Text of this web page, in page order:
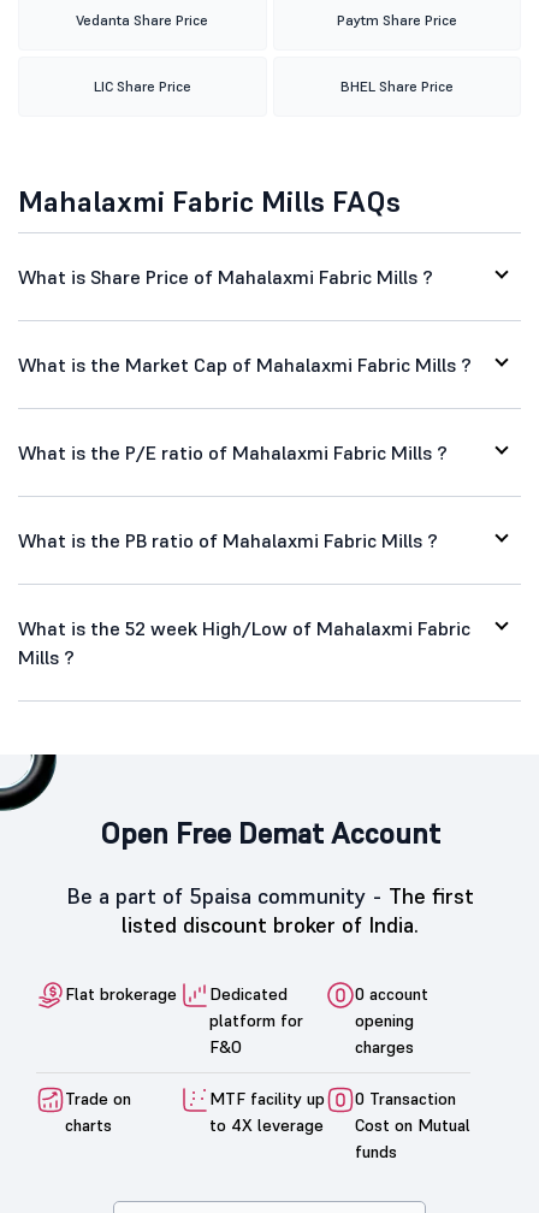
Vedanta Share Price Paytm Share Price
LIC Share Price BHEL Share Price
Mahalaxmi Fabric Mills FAQs
What is Share Price of Mahalaxmi Fabric Mills ?
What is the Market Cap of Mahalaxmi Fabric Mills ?
What is the P/E ratio of Mahalaxmi Fabric Mills ?
What is the PB ratio of Mahalaxmi Fabric Mills ?
What is the 52 week High/Low of Mahalaxmi Fabric
Mills ?
Open Free Demat Account
Be a part of 5paisa community - The first
listed discount broker of India.
Flat brokerage
Dedicated
platform for
F&O
0 account
opening
charges
Trade on
charts
MTF facility up
to 4X leverage
0 Transaction
Cost on Mutual
funds